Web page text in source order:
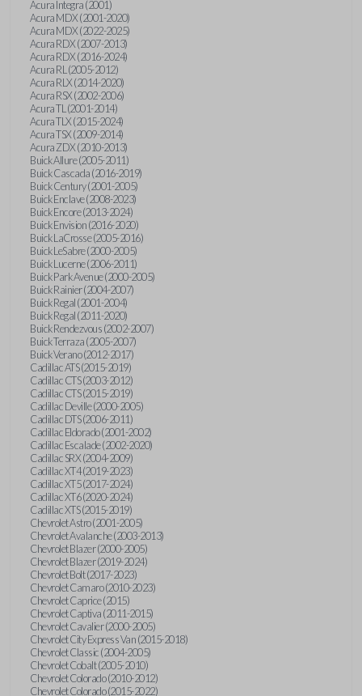
Acura Integra (2001)
Acura MDX (2001-2020)
Acura MDX (2022-2025)
Acura RDX (2007-2013)
Acura RDX (2016-2024)
Acura RL (2005-2012)
Acura RLX (2014-2020)
Acura RSX (2002-2006)
Acura TL (2001-2014)
Acura TLX (2015-2024)
Acura TSX (2009-2014)
Acura ZDX (2010-2013)
Buick Allure (2005-2011)
Buick Cascada (2016-2019)
Buick Century (2001-2005)
Buick Enclave (2008-2023)
Buick Encore (2013-2024)
Buick Envision (2016-2020)
Buick LaCrosse (2005-2016)
Buick LeSabre (2000-2005)
Buick Lucerne (2006-2011)
Buick Park Avenue (2000-2005)
Buick Rainier (2004-2007)
Buick Regal (2001-2004)
Buick Regal (2011-2020)
Buick Rendezvous (2002-2007)
Buick Terraza (2005-2007)
Buick Verano (2012-2017)
Cadillac ATS (2015-2019)
Cadillac CTS (2003-2012)
Cadillac CTS (2015-2019)
Cadillac Deville (2000-2005)
Cadillac DTS (2006-2011)
Cadillac Eldorado (2001-2002)
Cadillac Escalade (2002-2020)
Cadillac SRX (2004-2009)
Cadillac XT4 (2019-2023)
Cadillac XT5 (2017-2024)
Cadillac XT6 (2020-2024)
Cadillac XTS (2015-2019)
Chevrolet Astro (2001-2005)
Chevrolet Avalanche (2003-2013)
Chevrolet Blazer (2000-2005)
Chevrolet Blazer (2019-2024)
Chevrolet Bolt (2017-2023)
Chevrolet Camaro (2010-2023)
Chevrolet Caprice (2015)
Chevrolet Captiva (2011-2015)
Chevrolet Cavalier (2000-2005)
Chevrolet City Express Van (2015-2018)
Chevrolet Classic (2004-2005)
Chevrolet Cobalt (2005-2010)
Chevrolet Colorado (2010-2012)
Chevrolet Colorado (2015-2022)